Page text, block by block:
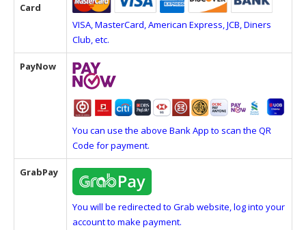
Card
VISA, MasterCard, American Express, JCB, Diners
Club, etc.
PayNow
You can use the above Bank App to scan the QR
Code for payment.
GrabPay
You will be redirected to Grab website, log into your
account to make payment.